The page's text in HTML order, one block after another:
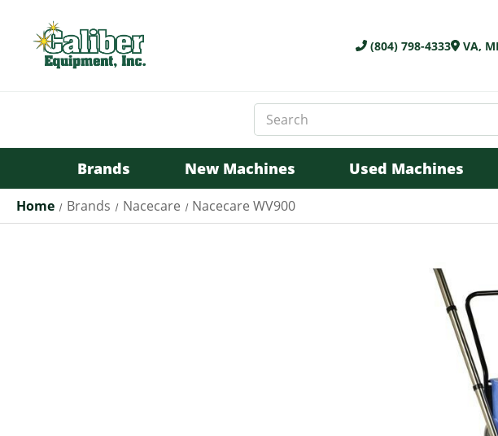
(804) 798-4333 VA,
Search
Keyword:
Brands New Machines Used Machines
Home Brands Nacecare Nacecare WV900